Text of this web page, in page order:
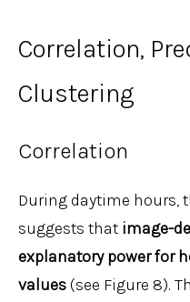
Correlation,
Clustering
Correlation
During daytime hours,
suggests that image-
explanatory power for
values(see Figure 8).